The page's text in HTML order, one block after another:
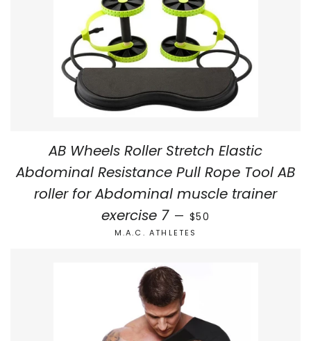
AB Wheels Roller Stretch Elastic
Abdominal Resistance Pull Rope Tool AB
roller for Abdominal muscle trainer
exercise 7 — SALE PRICE
$50
M.A.C. ATHLETES